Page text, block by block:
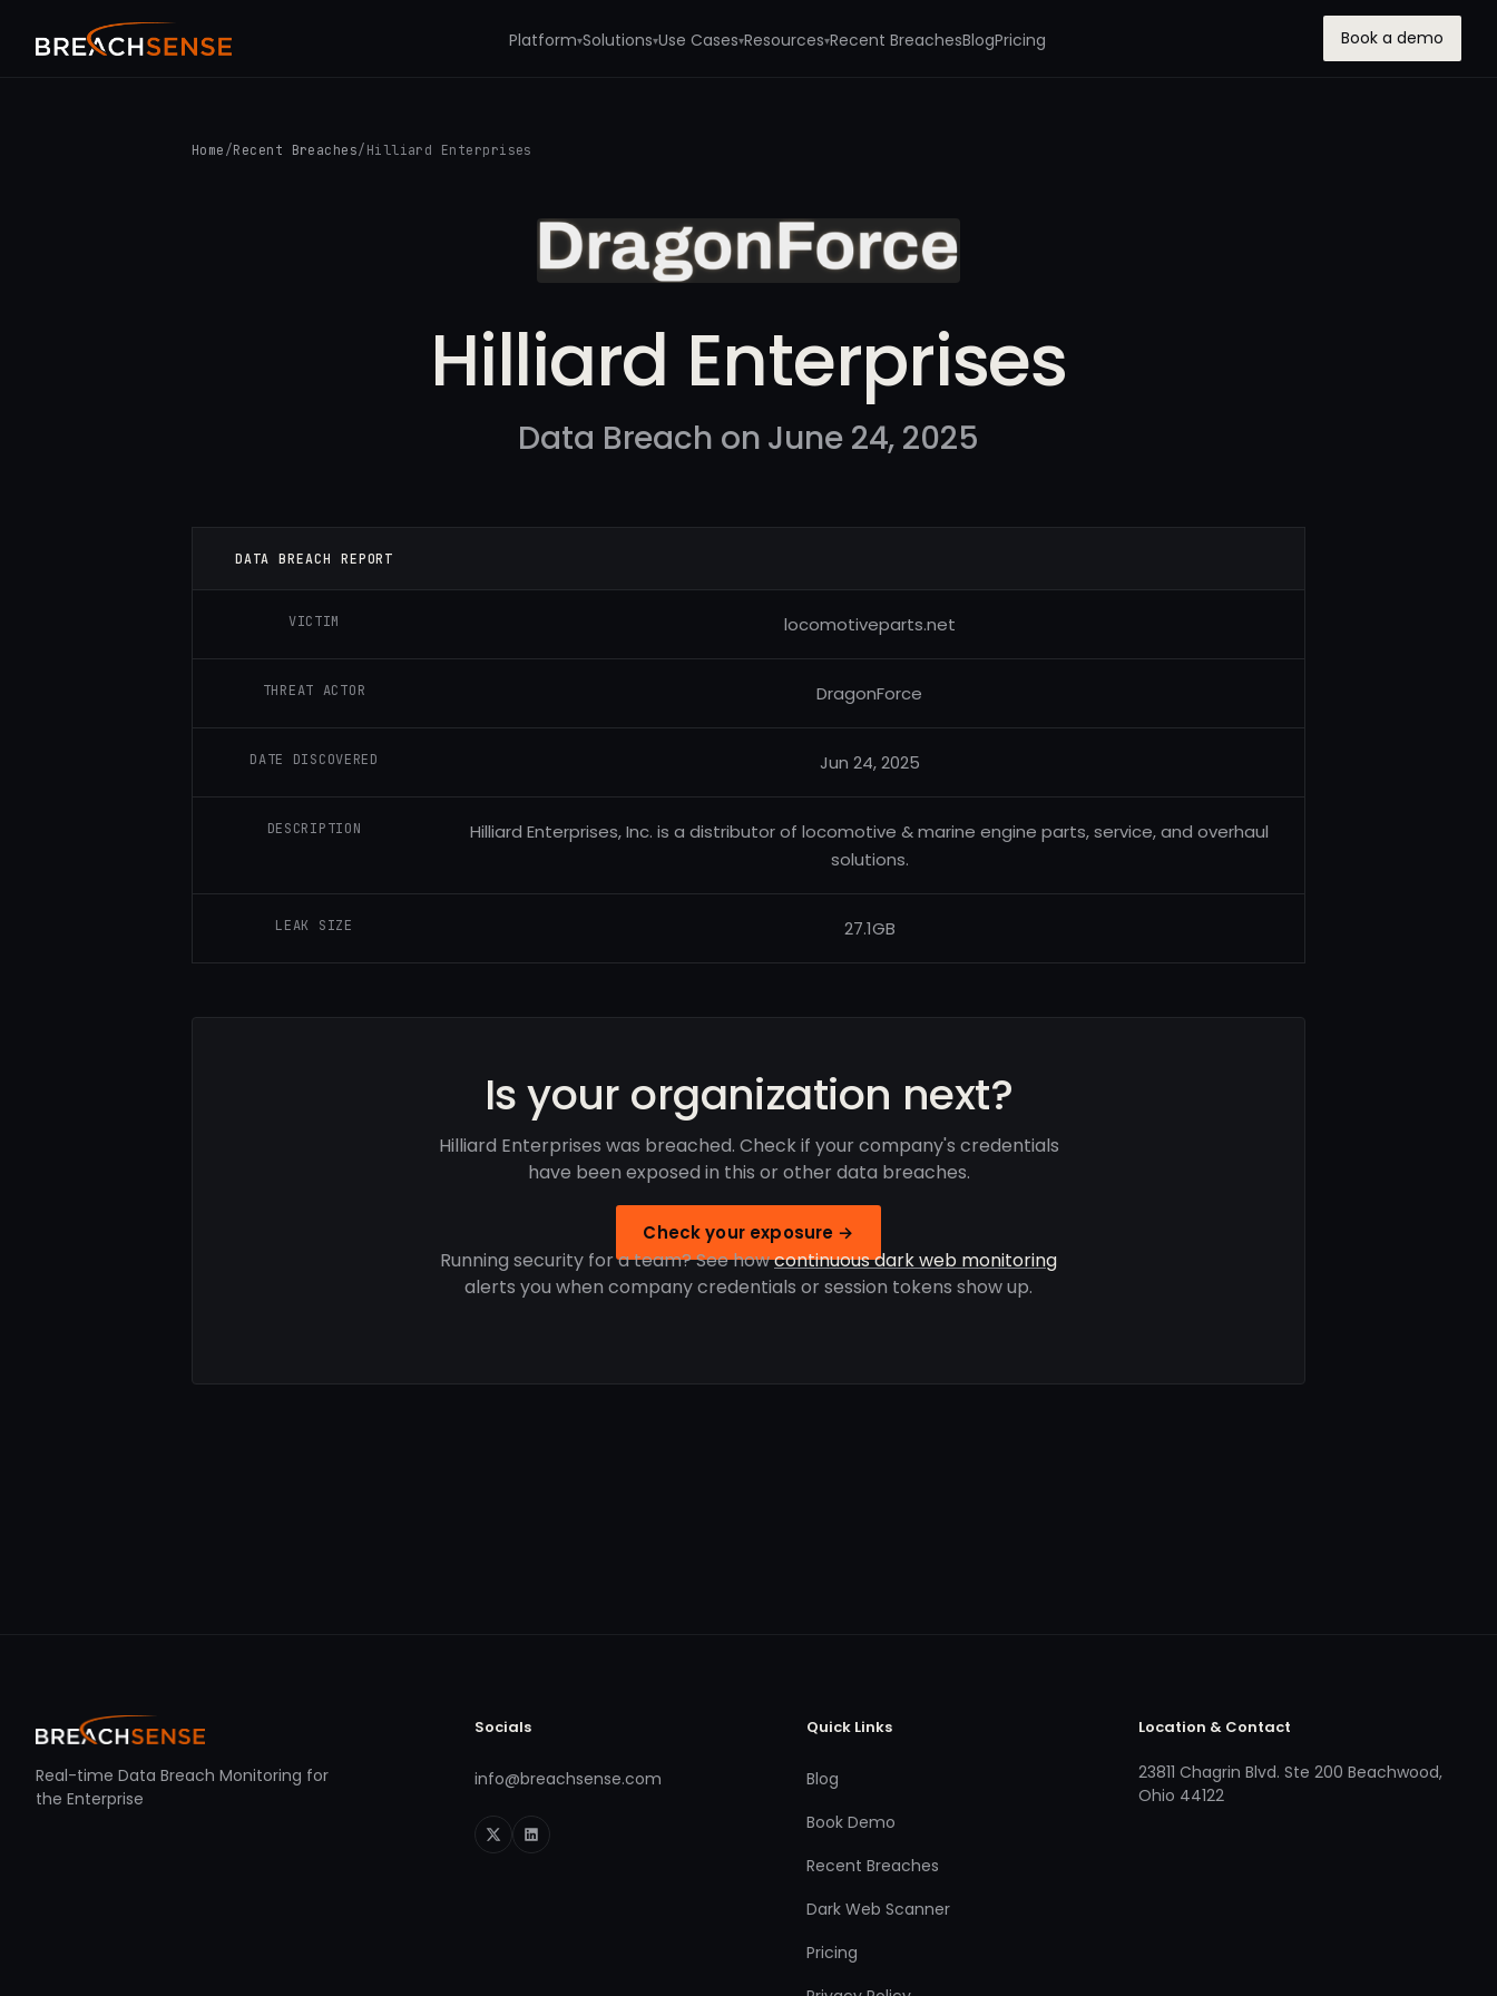
Platform▾Solutions▾Use Cases▾Resources▾Recent BreachesBlogPricing Book a demo
Home /Recent Breaches/ Hilliard Enterprises
Hilliard Enterprises
Data Breach on June 24, 2025
DATA BREACH REPORT
VICTIM locomotiveparts.net
THREAT ACTOR DragonForce
DATE DISCOVERED Jun 24, 2025
DESCRIPTION
Hilliard Enterprises, Inc. is a distributor of locomotive & marine engine parts, service, and overhaul
solutions.
LEAK SIZE 27.1GB
Is your organization next?
Hilliard Enterprises was breached. Check if your company's credentials
have been exposed in this or other data breaches.
Check your exposure →
Running security for a team? See howcontinuous dark web monitoring
alerts you when company credentials or session tokens show up.
Real-time Data Breach Monitoring for
the Enterprise
Socials
info@breachsense.com
Quick Links
Blog
Book Demo
Recent Breaches
Dark Web Scanner
Pricing
Location & Contact
23811 Chagrin Blvd. Ste 200 Beachwood,
Ohio 44122